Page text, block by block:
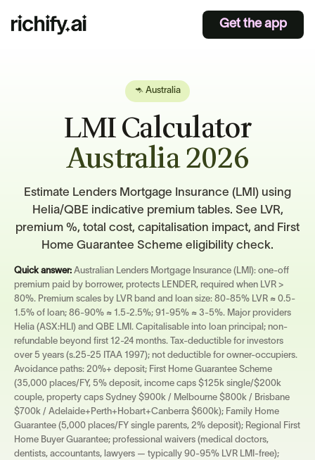
Get the app
🦘 Australia
LMI Calculator
Australia 2026
Estimate Lenders Mortgage Insurance (LMI) using
Helia/QBE indicative premium tables. See LVR,
premium %, total cost, capitalisation impact, and First
Home Guarantee Scheme eligibility check.
Quick answer: Australian Lenders Mortgage Insurance (LMI): one-off
premium paid by borrower, protects LENDER, required when LVR >
80%. Premium scales by LVR band and loan size: 80-85% LVR ≈ 0.5-
1.5% of loan; 86-90% ≈ 1.5-2.5%; 91-95% ≈ 3-5%. Major providers
Helia (ASX:HLI) and QBE LMI. Capitalisable into loan principal; non-
refundable beyond first 12-24 months. Tax-deductible for investors
over 5 years (s.25-25 ITAA 1997); not deductible for owner-occupiers.
Avoidance paths: 20%+ deposit; First Home Guarantee Scheme
(35,000 places/FY, 5% deposit, income caps $125k single/$200k
couple, property caps Sydney $900k / Melbourne $800k / Brisbane
$700k / Adelaide+Perth+Hobart+Canberra $600k); Family Home
Guarantee (5,000 places/FY single parents, 2% deposit); Regional First
Home Buyer Guarantee; professional waivers (medical doctors,
dentists, accountants, lawyers — typically 90-95% LVR LMI-free);